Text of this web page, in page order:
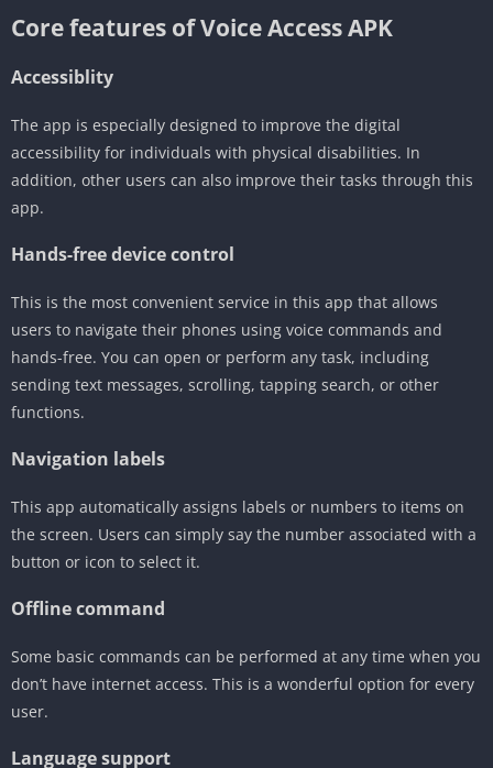
Core features of Voice Access APK
Accessiblity
The app is especially designed to improve the digital
accessibility for individuals with physical disabilities. In
addition, other users can also improve their tasks through this
app.
Hands-free device control
This is the most convenient service in this app that allows
users to navigate their phones using voice commands and
hands-free. You can open or perform any task, including
sending text messages, scrolling, tapping search, or other
functions.
Navigation labels
This app automatically assigns labels or numbers to items on
the screen. Users can simply say the number associated with a
button or icon to select it.
Offline command
Some basic commands can be performed at any time when you
don’t have internet access. This is a wonderful option for every
user.
Language support